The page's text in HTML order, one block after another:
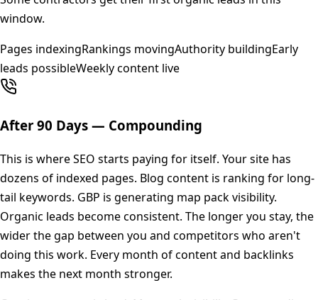
window.
Pages indexingRankings movingAuthority buildingEarly
leads possibleWeekly content live
After 90 Days — Compounding
This is where SEO starts paying for itself. Your site has
dozens of indexed pages. Blog content is ranking for long-
tail keywords. GBP is generating map pack visibility.
Organic leads become consistent. The longer you stay, the
wider the gap between you and competitors who aren't
doing this work. Every month of content and backlinks
makes the next month stronger.